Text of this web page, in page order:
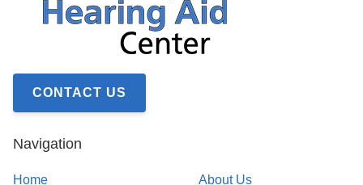
CONTACT US
Navigation
Home About Us